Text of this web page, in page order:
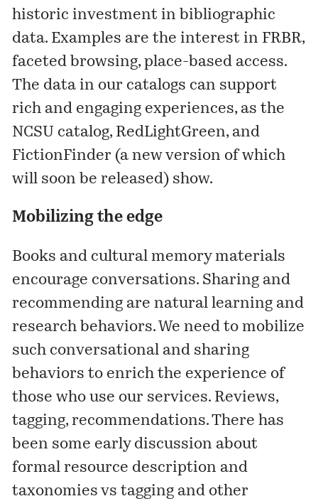
historic investment in bibliographic
data. Examples are the interest in FRBR,
faceted browsing, place-based access.
The data in our catalogs can support
rich and engaging experiences, as the
NCSU catalog, RedLightGreen, and
FictionFinder (a new version of which
will soon be released) show.
Mobilizing the edge
Books and cultural memory materials
encourage conversations. Sharing and
recommending are natural learning and
research behaviors. We need to mobilize
such conversational and sharing
behaviors to enrich the experience of
those who use our services. Reviews,
tagging, recommendations. There has
been some early discussion about
formal resource description and
taxonomies vs tagging and other